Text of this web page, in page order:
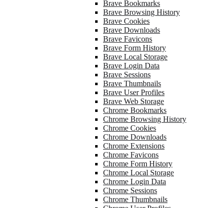
Brave Bookmarks
Brave Browsing History
Brave Cookies
Brave Downloads
Brave Favicons
Brave Form History
Brave Local Storage
Brave Login Data
Brave Sessions
Brave Thumbnails
Brave User Profiles
Brave Web Storage
Chrome Bookmarks
Chrome Browsing History
Chrome Cookies
Chrome Downloads
Chrome Extensions
Chrome Favicons
Chrome Form History
Chrome Local Storage
Chrome Login Data
Chrome Sessions
Chrome Thumbnails